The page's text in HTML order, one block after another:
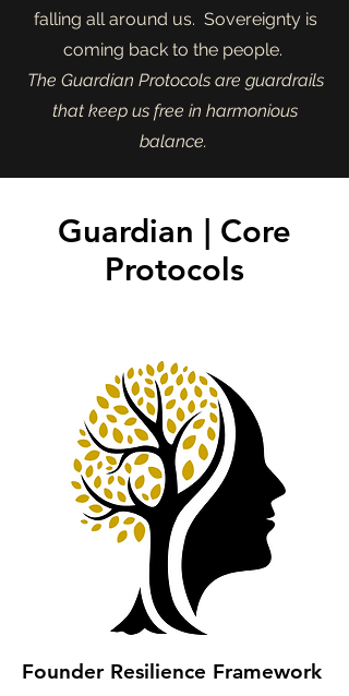
falling all around us. Sovereignty is
coming back to the people.
The Guardian Protocols are guardrails
that keep us free in harmonious
balance.
Guardian | Core
Protocols
Founder Resilience Framework